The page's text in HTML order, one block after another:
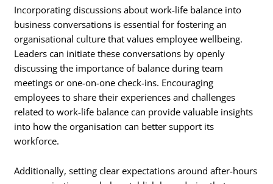
Incorporating discussions about work-life balance into
business conversations is essential for fostering an
organisational culture that values employee wellbeing.
Leaders can initiate these conversations by openly
discussing the importance of balance during team
meetings or one-on-one check-ins. Encouraging
employees to share their experiences and challenges
related to work-life balance can provide valuable insights
into how the organisation can better support its
workforce.
Additionally, setting clear expectations around after-hours